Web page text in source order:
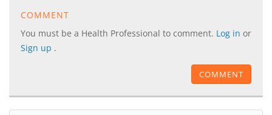
COMMENT
You must be a Health Professional to comment. Log in or
Sign up .
COMMENT